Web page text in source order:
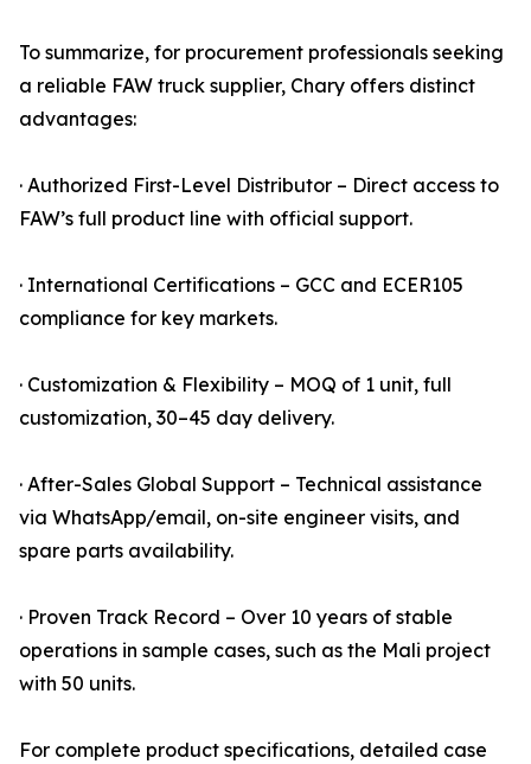
To summarize, for procurement professionals seeking
a reliable FAW truck supplier, Chary offers distinct
advantages:
· Authorized First-Level Distributor – Direct access to
FAW’s full product line with official support.
· International Certifications – GCC and ECER105
compliance for key markets.
· Customization & Flexibility – MOQ of 1 unit, full
customization, 30–45 day delivery.
· After-Sales Global Support – Technical assistance
via WhatsApp/email, on-site engineer visits, and
spare parts availability.
· Proven Track Record – Over 10 years of stable
operations in sample cases, such as the Mali project
with 50 units.
For complete product specifications, detailed case